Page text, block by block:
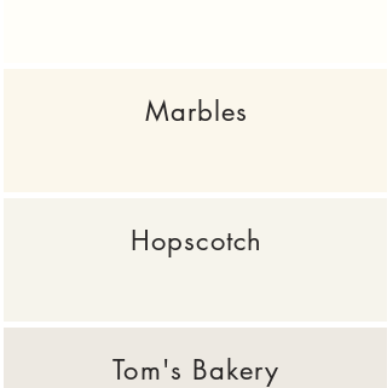
Marbles
Hopscotch
Tom's Bakery